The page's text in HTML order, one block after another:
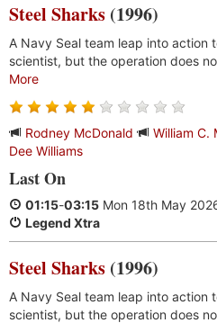
Steel Sharks (1996)
A Navy Seal team leap into action
scientist, but the operation does
More
Rodney McDonald William C.
Dee Williams
Last On
01:15-03:15 Mon 18th May
Legend Xtra
Steel Sharks (1996)
A Navy Seal team leap into action
scientist, but the operation does